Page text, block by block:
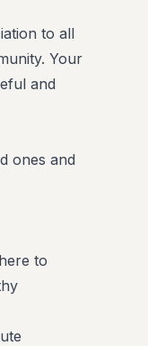
to all
Your
and
ones and
to